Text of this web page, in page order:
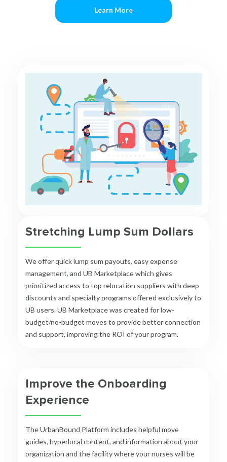
Learn More
Stretching Lump Sum Dollars
We offer quick lump sum payouts, easy expense
management, and UB Marketplacewhich gives
prioritized access to top relocation suppliers with deep
discounts and specialty programs offered exclusively to
UB users. UB Marketplace was created for low-
budget/no-budget moves to provide better connection
and support, improving the ROI of your program.
Improve the Onboarding
Experience
The UrbanBound Platform includes helpful move
guides, hyperlocal content, and information about your
organization and the facility where your nurses will be